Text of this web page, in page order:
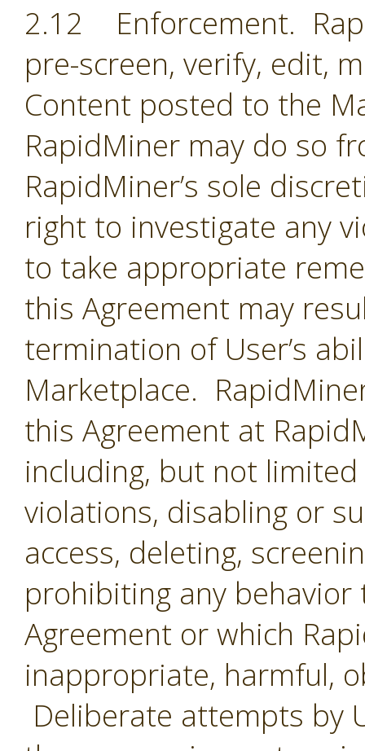
2.12 Enforcement.
pre-screen, verify, edit,
Content posted to the
RapidMiner may do so
RapidMiner’s sole
right to investigate any
to take appropriate
this Agreement may
termination of User’s
Marketplace.
this Agreement at
including, but not
violations, disabling or
access, deleting,
prohibiting any
Agreement or which
inappropriate, harmful,
Deliberate attempts by